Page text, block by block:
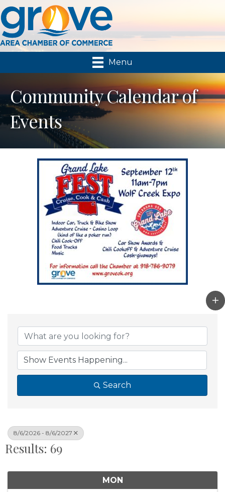
Menu
Community Calendar of
Events
Search
8/6/2026 - 8/6/2027
Results: 69
MON